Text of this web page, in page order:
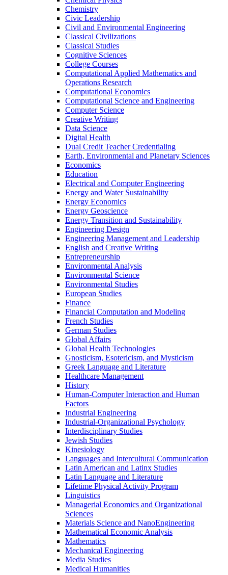
Chemistry
Civic Leadership
Civil and Environmental Engineering
Classical Civilizations
Classical Studies
Cognitive Sciences
College Courses
Computational Applied Mathematics and
Operations Research
Computational Economics
Computational Science and Engineering
Computer Science
Creative Writing
Data Science
Digital Health
Dual Credit Teacher Credentialing
Earth, Environmental and Planetary Sciences
Economics
Education
Electrical and Computer Engineering
Energy and Water Sustainability
Energy Economics
Energy Geoscience
Energy Transition and Sustainability
Engineering Design
Engineering Management and Leadership
English and Creative Writing
Entrepreneurship
Environmental Analysis
Environmental Science
Environmental Studies
European Studies
Finance
Financial Computation and Modeling
French Studies
German Studies
Global Affairs
Global Health Technologies
Gnosticism, Esotericism, and Mysticism
Greek Language and Literature
Healthcare Management
History
Human-​Computer Interaction and Human
Factors
Industrial Engineering
Industrial-​Organizational Psychology
Interdisciplinary Studies
Jewish Studies
Kinesiology
Languages and Intercultural Communication
Latin American and Latinx Studies
Latin Language and Literature
Lifetime Physical Activity Program
Linguistics
Managerial Economics and Organizational
Sciences
Materials Science and NanoEngineering
Mathematical Economic Analysis
Mathematics
Mechanical Engineering
Media Studies
Medical Humanities